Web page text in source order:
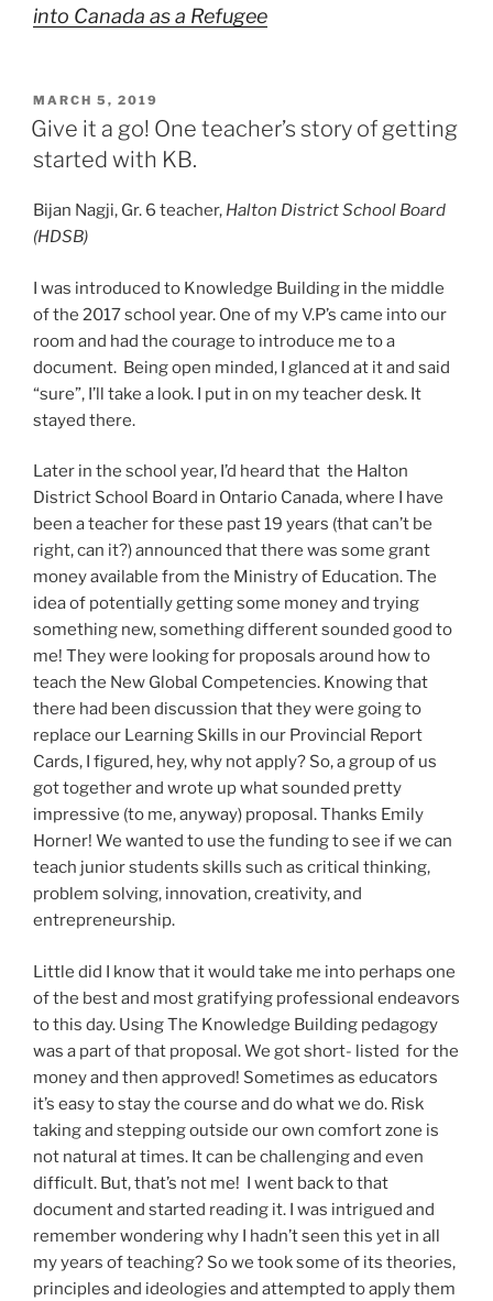
into Canada as a Refugee
POSTED
ON
MARCH 5, 2019
Give it a go! One teacher’s story of getting
started with KB.
Bijan Nagji, Gr. 6 teacher, Halton District School Board
(HDSB)
I was introduced to Knowledge Building in the middle
of the 2017 school year. One of my V.P’s came into our
room and had the courage to introduce me to a
document. Being open minded, I glanced at it and said
“sure”, I’ll take a look. I put in on my teacher desk. It
stayed there.
Later in the school year, I’d heard that the Halton
District School Board in Ontario Canada, where I have
been a teacher for these past 19 years (that can’t be
right, can it?) announced that there was some grant
money available from the Ministry of Education. The
idea of potentially getting some money and trying
something new, something different sounded good to
me! They were looking for proposals around how to
teach the New Global Competencies. Knowing that
there had been discussion that they were going to
replace our Learning Skills in our Provincial Report
Cards, I figured, hey, why not apply? So, a group of us
got together and wrote up what sounded pretty
impressive (to me, anyway) proposal. Thanks Emily
Horner! We wanted to use the funding to see if we can
teach junior students skills such as critical thinking,
problem solving, innovation, creativity, and
entrepreneurship.
Little did I know that it would take me into perhaps one
of the best and most gratifying professional endeavors
to this day. Using The Knowledge Building pedagogy
was a part of that proposal. We got short- listed for the
money and then approved! Sometimes as educators
it’s easy to stay the course and do what we do. Risk
taking and stepping outside our own comfort zone is
not natural at times. It can be challenging and even
difficult. But, that’s not me! I went back to that
document and started reading it. I was intrigued and
remember wondering why I hadn’t seen this yet in all
my years of teaching? So we took some of its theories,
principles and ideologies and attempted to apply them